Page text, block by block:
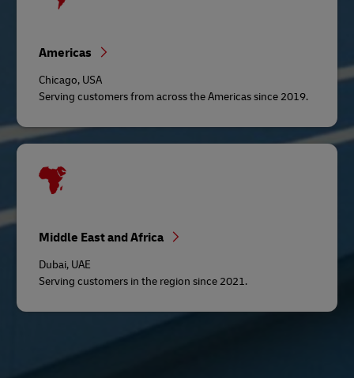
Americas
Chicago, USA
Serving customers from across the Americas since 2019.
Middle East and Africa
Dubai, UAE
Serving customers in the region since 2021.